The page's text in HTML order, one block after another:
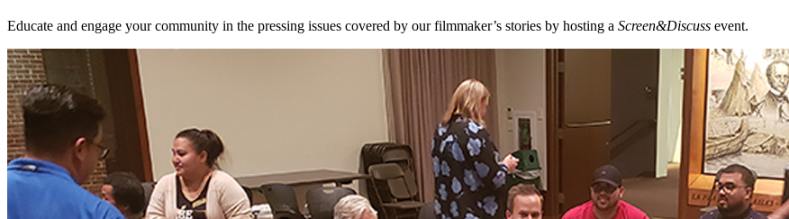
Educate and engage your community in the pressing issues covered by our filmmaker’s stories by hosting a Screen&Discuss event.